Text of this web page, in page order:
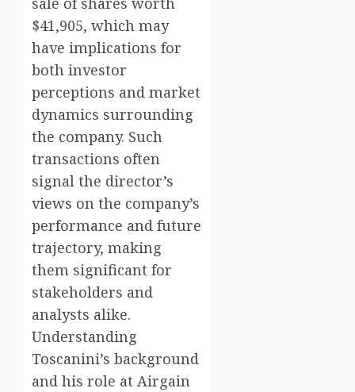
$41,905, which may
have implications for
both investor
perceptions and market
dynamics surrounding
the company. Such
transactions often
signal the director’s
views on the company’s
performance and future
trajectory, making
them significant for
stakeholders and
analysts alike.
Understanding
Toscanini’s background
and his role at Airgain